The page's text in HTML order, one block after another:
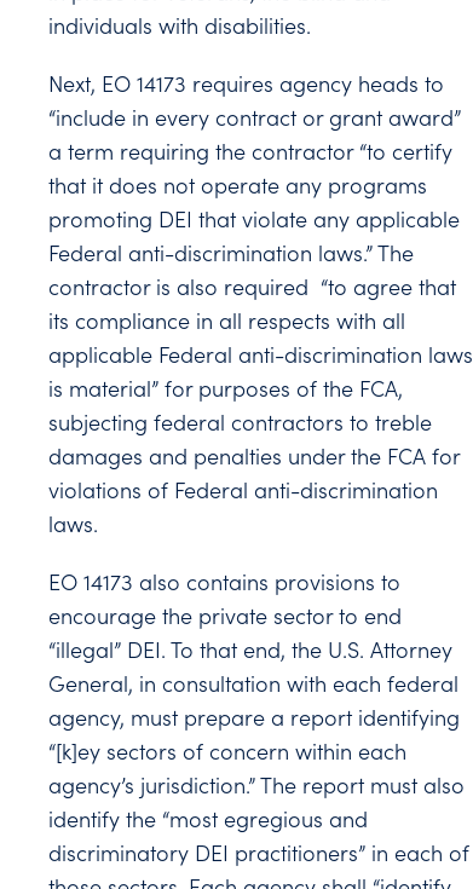
individuals with disabilities.
Next, EO 14173 requires agency heads to
“include in every contract or grant award”
a term requiring the contractor “to certify
that it does not operate any programs
promoting DEI that violate any applicable
Federal anti-discrimination laws.” The
contractor is also required “to agree that
its compliance in all respects with all
applicable Federal anti-discrimination laws
is material” for purposes of the FCA,
subjecting federal contractors to treble
damages and penalties under the FCA for
violations of Federal anti-discrimination
laws.
EO 14173 also contains provisions to
encourage the private sector to end
“illegal” DEI. To that end, the U.S. Attorney
General, in consultation with each federal
agency, must prepare a report identifying
“[k]ey sectors of concern within each
agency’s jurisdiction.” The report must also
identify the “most egregious and
discriminatory DEI practitioners” in each of